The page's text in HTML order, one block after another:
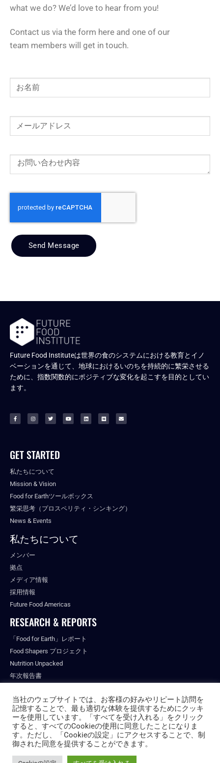
what we do? We’d love to hear from you!
Contact us via the form here and one of our
team members will get in touch.
Send Message
Future Food Instituteは世界の食のシステムにおける教育とイノ
ベーションを通じて、地球におけるいのちを持続的に繁栄させる
ために、指数関数的にポジティブな変化を起こすを目的としてい
ます。
GET STARTED
私たちについて
Mission & Vision
Food for Earthツールボックス
繁栄思考（プロスペリティ・シンキング）
News & Events
私たちについて
メンバー
拠点
メディア情報
採用情報
Future Food Americas
RESEARCH & REPORTS
「Food for Earth」レポート
Food Shapers プロジェクト
Nutrition Unpacked
年次報告書
© ALL RIGHTS RESERVED.
PRIVACY POLICY
FUTURE FOOD INSTITUTE
当社のウェブサイトでは、お客様の好みやリピート訪問を
記憶することで、最も適切な体験を提供するためにクッキ
ーを使用しています。「すべてを受け入れる」をクリック
すると、すべてのCookieの使用に同意したことになりま
す。ただし、「Cookieの設定」にアクセスすることで、制
御された同意を提供することができます。